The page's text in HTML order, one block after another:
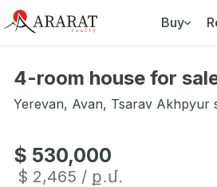
Buy
4-room house for
Yerevan, Avan, Tsarav Akhpyur
$ 530,000
$ 2,465 / ք․մ․